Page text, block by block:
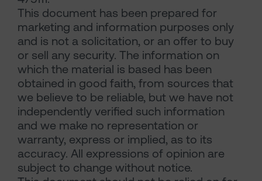
This document has been prepared for
marketing and information purposes only
and is not a solicitation, or an offer to buy
or sell any security. The information on
which the material is based has been
obtained in good faith, from sources that
we believe to be reliable, but we have not
independently verified such information
and we make no representation or
warranty, express or implied, as to its
accuracy. All expressions of opinion are
subject to change without notice.